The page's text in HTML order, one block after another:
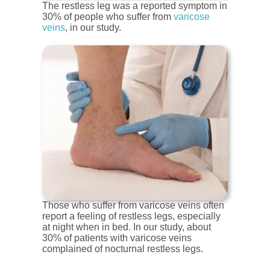
The restless leg was a reported symptom in
30% of people who suffer from varicose
veins, in our study.
Those who suffer from varicose veins often
report a feeling of restless legs, especially
at night when in bed. In our study, about
30% of patients with varicose veins
complained of nocturnal restless legs.